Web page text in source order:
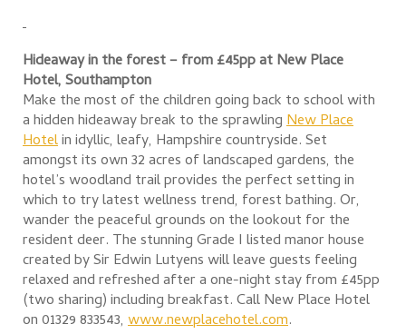
Hideaway in the forest – from £45pp at New Place
Hotel, Southampton
Make the most of the children going back to school with
a hidden hideaway break to the sprawlingNew Place
Hotelin idyllic, leafy, Hampshire countryside. Set
amongst its own 32 acres of landscaped gardens, the
hotel’s woodland trail provides the perfect setting in
which to try latest wellness trend, forest bathing. Or,
wander the peaceful grounds on the lookout for the
resident deer. The stunning Grade I listed manor house
created by Sir Edwin Lutyens will leave guests feeling
relaxed and refreshed after a one-night stay from £45pp
(two sharing) including breakfast. Call New Place Hotel
on 01329 833543, www.newplacehotel.com.